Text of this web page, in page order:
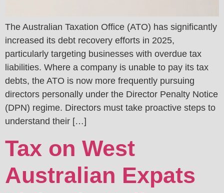
The Australian Taxation Office (ATO) has significantly
increased its debt recovery efforts in 2025,
particularly targeting businesses with overdue tax
liabilities. Where a company is unable to pay its tax
debts, the ATO is now more frequently pursuing
directors personally under the Director Penalty Notice
(DPN) regime. Directors must take proactive steps to
understand their […]
Tax on West
Australian Expats